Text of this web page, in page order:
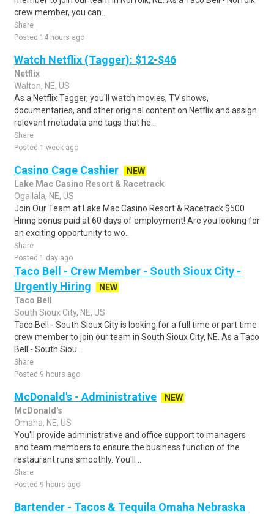
crew member, you can..
Share
Posted 14 hours ago
Watch Netflix (Tagger): $12-$46
Netflix
Walton, NE, US
As a Netflix Tagger, you'll watch movies, TV shows,
documentaries, and other original content on Netflix and assign
relevant metadata and tags that he..
Share
Posted 1 week ago
Casino Cage Cashier
NEW
Lake Mac Casino Resort & Racetrack
Ogallala, NE, US
Join Our Team at Lake Mac Casino Resort & Racetrack $500
Hiring bonus paid at 60 days of employment! Are you looking for
an exciting opportunity to wo..
Share
Posted 1 day ago
Taco Bell - Crew Member - South Sioux City -
Urgently Hiring
NEW
Taco Bell
South Sioux City, NE, US
Taco Bell - South Sioux City is looking for a full time or part time
crew member to join our team in South Sioux City, NE. As a Taco
Bell - South Siou..
Share
Posted 9 hours ago
McDonald's - Administrative
NEW
McDonald's
Omaha, NE, US
You'll provide administrative and office support to managers
and team members to ensure the business function of the
restaurant runs smoothly. You'll ..
Share
Posted 9 hours ago
Bartender - Tacos & Tequila Omaha Nebraska